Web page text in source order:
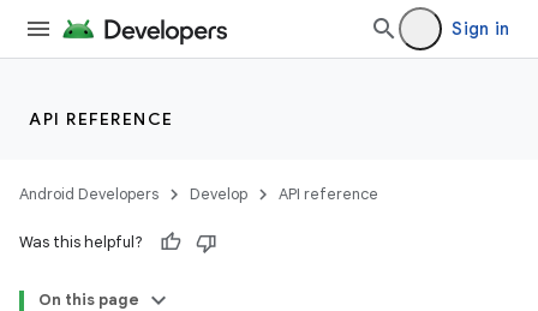
Sign in
API REFERENCE
Android Developers Develop API reference
Was this helpful?
On this page